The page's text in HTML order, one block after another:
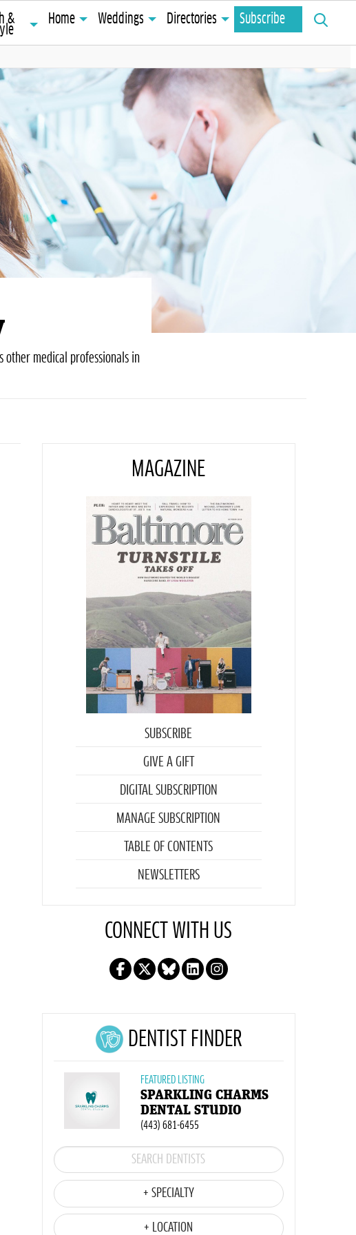
&
Home Weddings Directories Subscribe
Search
for:
other medical professionals in
MAGAZINE
SUBSCRIBE
GIVE A GIFT
DIGITAL SUBSCRIPTION
MANAGE SUBSCRIPTION
TABLE OF CONTENTS
NEWSLETTERS
CONNECT WITH US
DENTIST FINDER
FEATURED LISTING
SPARKLING CHARMS
DENTAL STUDIO
(443) 681-6455
+ SPECIALTY
+ LOCATION